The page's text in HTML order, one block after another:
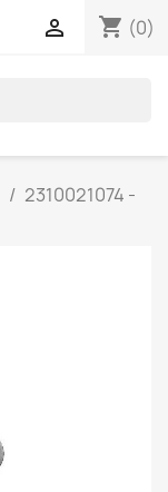
shopping_cart (0)

2310021074 -